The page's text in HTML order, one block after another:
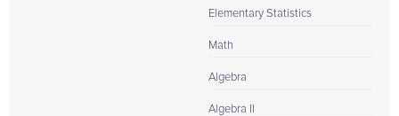
Elementary Statistics
Math
Algebra
Algebra II